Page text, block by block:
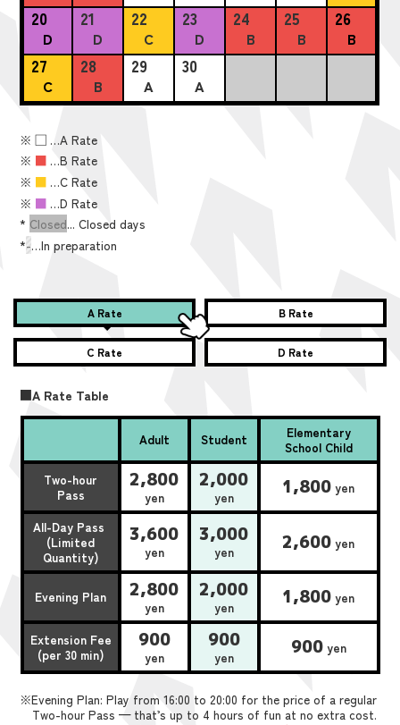
20
D
21
D
22
C
23
D
24
B
25
B
26
B
27
C
28
B
29
A
30
A
※■ …A Rate
※ ■ …B Rate
※ ■ …C Rate
※ ■ …D Rate
* Closed... Closed days
*-…In preparation
A Rate B Rate
C Rate D Rate
■A Rate Table
Adult Student
Elementary
School Child
Two-hour
Pass
2,800
yen
2,000
yen 1,800 yen
All-Day Pass
(Limited
Quantity)
3,600
yen
3,000
yen 2,600 yen
Evening Plan 2,800
yen
2,000
yen 1,800 yen
Extension Fee
(per 30 min)
900
yen
900
yen 900yen
※Evening Plan: Play from 16:00 to 20:00 for the price of a regular
Two-hour Pass — that’s up to 4 hours of fun at no extra cost.